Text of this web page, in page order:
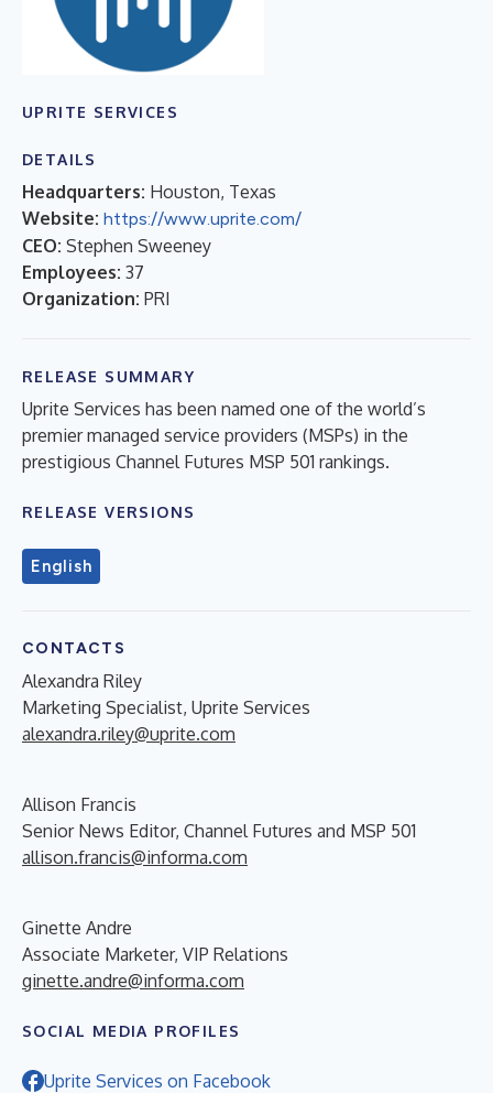
UPRITE SERVICES
DETAILS
Headquarters: Houston, Texas
Website: https://www.uprite.com/
CEO: Stephen Sweeney
Employees: 37
Organization: PRI
RELEASE SUMMARY
Uprite Services has been named one of the world’s
premier managed service providers (MSPs) in the
prestigious Channel Futures MSP 501 rankings.
RELEASE VERSIONS
English
CONTACTS
Alexandra Riley
Marketing Specialist, Uprite Services
alexandra.riley@uprite.com
Allison Francis
Senior News Editor, Channel Futures and MSP 501
allison.francis@informa.com
Ginette Andre
Associate Marketer, VIP Relations
ginette.andre@informa.com
SOCIAL MEDIA PROFILES
Uprite Services on Facebook